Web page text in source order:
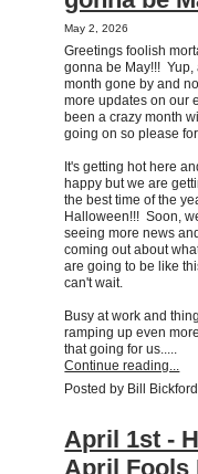
May 2, 2026
Greetings foolish
gonna be May!!! Yup,
month gone by and
more updates on our
been a crazy month
going on so please
It's getting hot here
happy but we are
the best time of the
Halloween!!! Soon,
seeing more news
coming out about
are going to be like
can't wait.
Busy at work and
ramping up even
that going for us.....
Continue reading...
Posted by Bill Bickford.
April 1st -
April Fools